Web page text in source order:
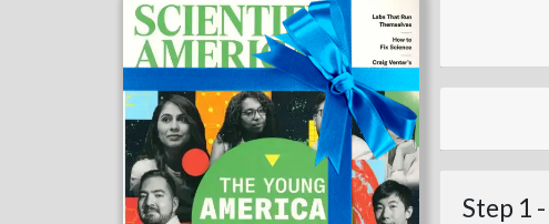
Scientific American
Step 1 -